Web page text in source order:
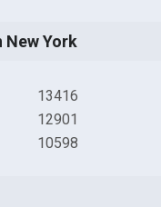
New York
13416
12901
10598